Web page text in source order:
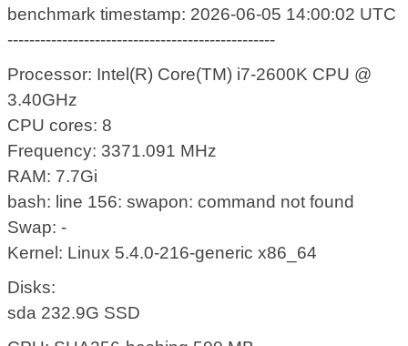
benchmark timestamp: 2026-06-05 14:00:02 UTC
-------------------------------------------------
Processor: Intel(R) Core(TM) i7-2600K CPU @
3.40GHz
CPU cores: 8
Frequency: 3371.091 MHz
RAM: 7.7Gi
bash: line 156: swapon: command not found
Swap: -
Kernel: Linux 5.4.0-216-generic x86_64
Disks:
sda 232.9G SSD